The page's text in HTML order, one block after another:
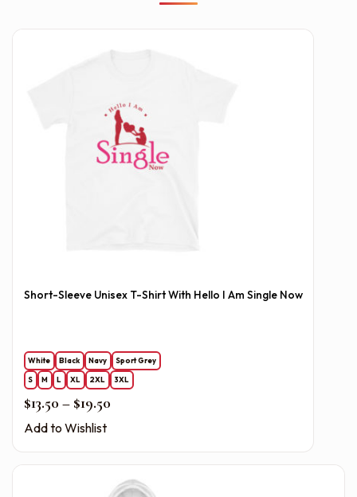
Short-Sleeve Unisex T-Shirt With Hello I Am Single Now
White Black Navy
Sport Grey
S
M L XL 2XL 3XL
$13.50 – $19.50Price range: $13.50 through $19.50
Add to Wishlist